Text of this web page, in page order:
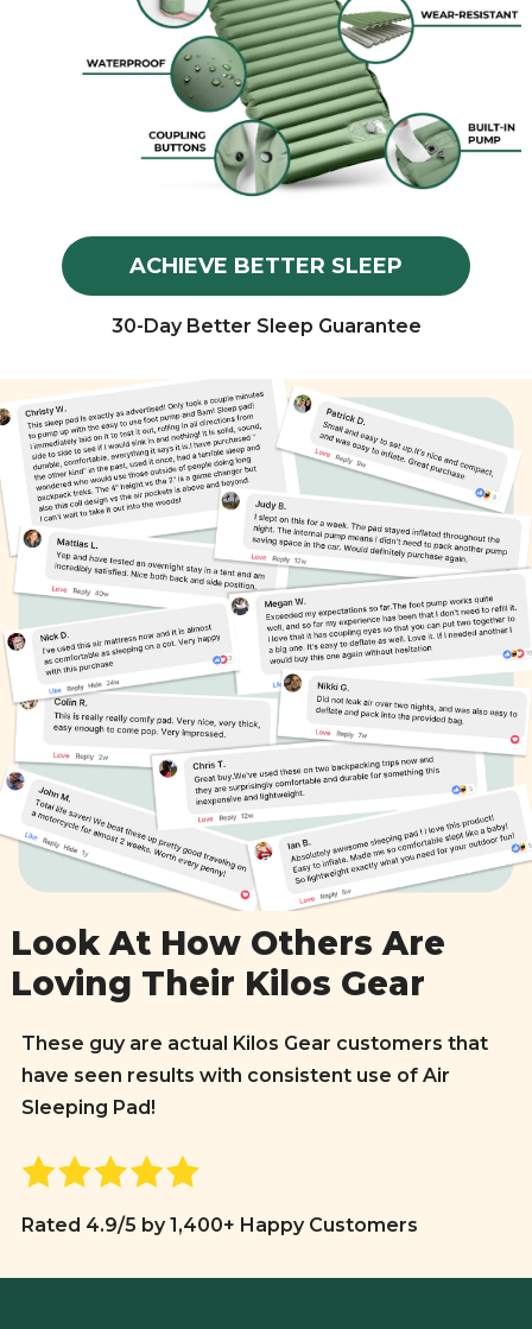
ACHIEVE BETTER SLEEP
30-Day Better Sleep Guarantee
Look At How Others Are
Loving Their Kilos Gear
These guy are actual Kilos Gear customers that
have seen results with consistent use of Air
Sleeping Pad!
Rated 4.9/5 by 1,400+ Happy Customers